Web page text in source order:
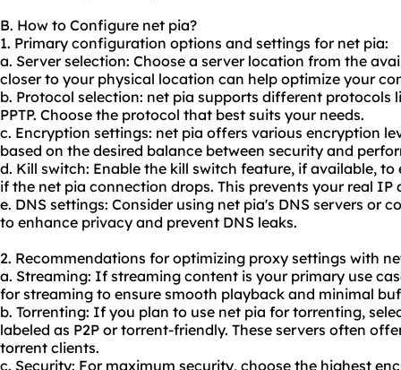
B. How to Configure net pia?
1. Primary configuration options and settings for net pia:
a. Server selection: Choose a server location from the
closer to your physical location can help optimize your
b. Protocol selection: net pia supports different protocols
PPTP. Choose the protocol that best suits your needs.
c. Encryption settings: net pia offers various encryption
based on the desired balance between security and
d. Kill switch: Enable the kill switch feature, if available,
if the net pia connection drops. This prevents your real IP
e. DNS settings: Consider using net pia's DNS servers or
to enhance privacy and prevent DNS leaks.
2. Recommendations for optimizing proxy settings with
a. Streaming: If streaming content is your primary use
for streaming to ensure smooth playback and minimal
b. Torrenting: If you plan to use net pia for torrenting,
labeled as P2P or torrent-friendly. These servers often
torrent clients.
c. Security: For maximum security, choose the highest